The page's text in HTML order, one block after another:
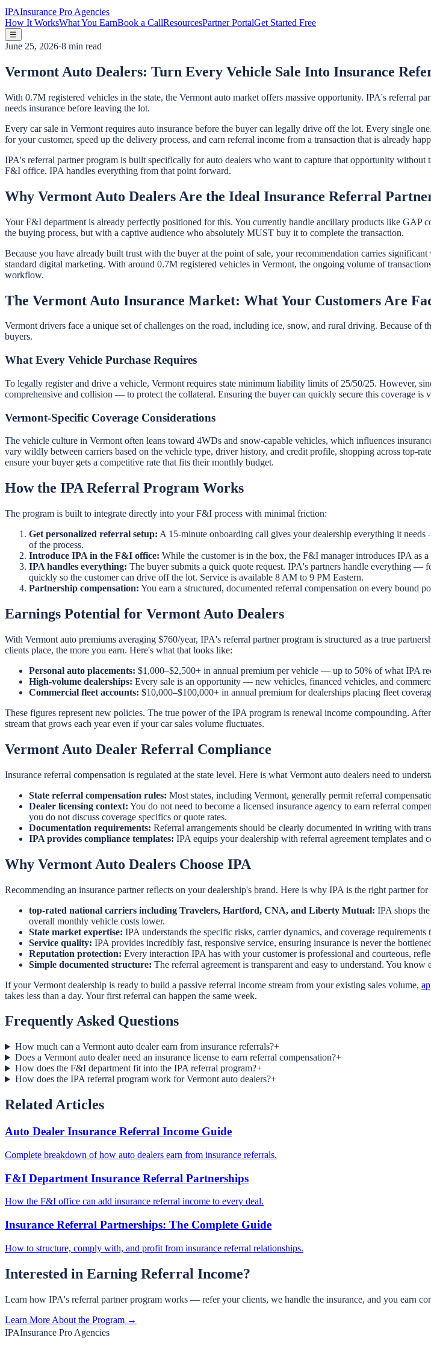
IPAInsurance Pro Agencies
How It WorksWhat You EarnBook a CallResourcesPartner PortalGet Started Free
☰
June 25, 2026·8 min read
Vermont Auto Dealers: Turn Every Vehicle Sale Into Insurance
With 0.7M registered vehicles in the state, the Vermont auto market offers massive opportunity. IPA's referral
needs insurance before leaving the lot.
Every car sale in Vermont requires auto insurance before the buyer can legally drive off the lot. Every single
for your customer, speed up the delivery process, and earn referral income from a transaction that is already
IPA's referral partner program is built specifically for auto dealers who want to capture that opportunity
F&I office. IPA handles everything from that point forward.
Why Vermont Auto Dealers Are the Ideal Insurance Referral
Your F&I department is already perfectly positioned for this. You currently handle ancillary products like GAP
the buying process, but with a captive audience who absolutely MUST buy it to complete the transaction.
Because you have already built trust with the buyer at the point of sale, your recommendation carries
standard digital marketing. With around 0.7M registered vehicles in Vermont, the ongoing volume of
workflow.
The Vermont Auto Insurance Market: What Your Customers Are
Vermont drivers face a unique set of challenges on the road, including ice, snow, and rural driving. Because
buyers.
What Every Vehicle Purchase Requires
To legally register and drive a vehicle, Vermont requires state minimum liability limits of 25/50/25. However,
comprehensive and collision — to protect the collateral. Ensuring the buyer can quickly secure this coverage is
Vermont-Specific Coverage Considerations
The vehicle culture in Vermont often leans toward 4WDs and snow-capable vehicles, which influences
vary wildly between carriers based on the vehicle type, driver history, and credit profile, shopping across
ensure your buyer gets a competitive rate that fits their monthly budget.
How the IPA Referral Program Works
The program is built to integrate directly into your F&I process with minimal friction:
Get personalized referral setup: A 15-minute onboarding call gives your dealership everything it
of the process.
Introduce IPA in the F&I office: While the customer is in the box, the F&I manager introduces IPA as
IPA handles everything: The buyer submits a quick quote request. IPA's partners handle everything —
quickly so the customer can drive off the lot. Service is available 8 AM to 9 PM Eastern.
Partnership compensation: You earn a structured, documented referral compensation on every bound
Earnings Potential for Vermont Auto Dealers
With Vermont auto premiums averaging $760/year, IPA's referral partner program is structured as a true
clients place, the more you earn. Here's what that looks like:
Personal auto placements: $1,000–$2,500+ in annual premium per vehicle — up to 50% of what IPA
High-volume dealerships: Every sale is an opportunity — new vehicles, financed vehicles, and
Commercial fleet accounts: $10,000–$100,000+ in annual premium for dealerships placing fleet
These figures represent new policies. The true power of the IPA program is renewal income compounding.
stream that grows each year even if your car sales volume fluctuates.
Vermont Auto Dealer Referral Compliance
Insurance referral compensation is regulated at the state level. Here is what Vermont auto dealers need to
State referral compensation rules: Most states, including Vermont, generally permit referral
Dealer licensing context: You do not need to become a licensed insurance agency to earn referral
you do not discuss coverage specifics or quote rates.
Documentation requirements: Referral arrangements should be clearly documented in writing with
IPA provides compliance templates: IPA equips your dealership with referral agreement templates
Why Vermont Auto Dealers Choose IPA
Recommending an insurance partner reflects on your dealership's brand. Here is why IPA is the right partner for
top-rated national carriers including Travelers, Hartford, CNA, and Liberty Mutual: IPA shops
overall monthly vehicle costs lower.
State market expertise: IPA understands the specific risks, carrier dynamics, and coverage requirements
Service quality: IPA provides incredibly fast, responsive service, ensuring insurance is never the
Reputation protection: Every interaction IPA has with your customer is professional and courteous,
Simple documented structure: The referral agreement is transparent and easy to understand. You
If your Vermont dealership is ready to build a passive referral income stream from your existing sales volume,
takes less than a day. Your first referral can happen the same week.
Frequently Asked Questions
How much can a Vermont auto dealer earn from insurance referrals?+
Does a Vermont auto dealer need an insurance license to earn referral compensation?+
How does the F&I department fit into the IPA referral program?+
How does the IPA referral program work for Vermont auto dealers?+
Related Articles
Auto Dealer Insurance Referral Income Guide
Complete breakdown of how auto dealers earn from insurance referrals.
F&I Department Insurance Referral Partnerships
How the F&I office can add insurance referral income to every deal.
Insurance Referral Partnerships: The Complete Guide
How to structure, comply with, and profit from insurance referral relationships.
Interested in Earning Referral Income?
Learn how IPA's referral partner program works — refer your clients, we handle the insurance, and you earn
Learn More About the Program →
IPAInsurance Pro Agencies